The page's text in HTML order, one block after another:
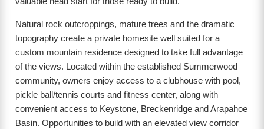
Natural rock outcroppings, mature trees and the dramatic
topography create a private homesite well suited for a
custom mountain residence designed to take full advantage
of the views. Located within the established Summerwood
community, owners enjoy access to a clubhouse with pool,
pickle ball/tennis courts and fitness center, along with
convenient access to Keystone, Breckenridge and Arapahoe
Basin. Opportunities to build with an elevated view corridor